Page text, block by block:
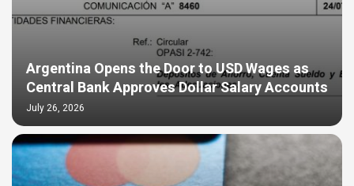
Argentina Opens the Door to USD Wages as
Central Bank Approves Dollar Salary Accounts
July 26, 2026